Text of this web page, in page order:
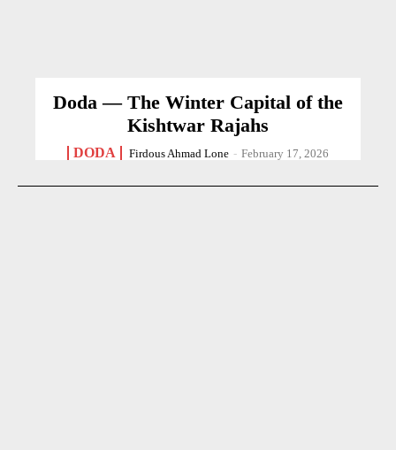
Doda — The Winter Capital of the
Kishtwar Rajahs
DODA Firdous Ahmad Lone - February 17, 2026